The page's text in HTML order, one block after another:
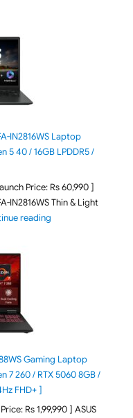
IN2816WS Laptop
5 40 / 16GB LPDDR5 /
Price: Rs 60,990 ]
IN2816WS Thin & Light
reading"ASUS Vivobook Go
Gaming Laptop
7 260 / RTX 5060 8GB /
FHD+ ]
Rs 1,99,990 ] ASUS